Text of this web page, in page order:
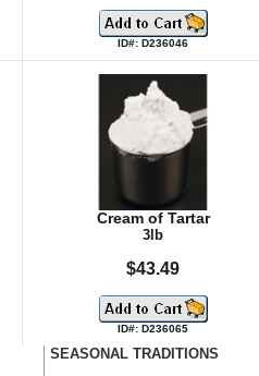
ID#: D236046
Cream of Tartar
3lb
$43.49
ID#: D236065
SEASONAL TRADITIONS